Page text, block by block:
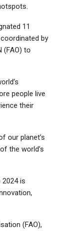
11
by
(FAO) to
people live
their
our planet’s
the world’s
is
(FAO),